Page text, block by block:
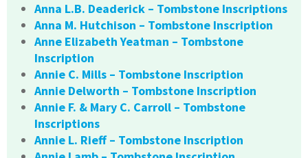
Anna L.B. Deaderick – Tombstone Inscriptions
Anna M. Hutchison – Tombstone Inscription
Anne Elizabeth Yeatman – Tombstone
Inscription
Annie C. Mills – Tombstone Inscription
Annie Delworth – Tombstone Inscription
Annie F. & Mary C. Carroll – Tombstone
Inscriptions
Annie L. Rieff – Tombstone Inscription